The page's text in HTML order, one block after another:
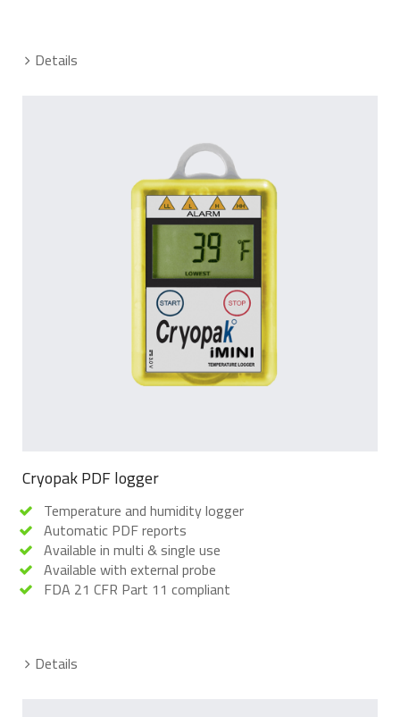
Details
Cryopak PDF logger
Temperature and humidity logger
Automatic PDF reports
Available in multi & single use
Available with external probe
FDA 21 CFR Part 11 compliant
Details